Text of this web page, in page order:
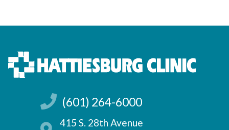
(601) 264-6000
415 S. 28th Avenue